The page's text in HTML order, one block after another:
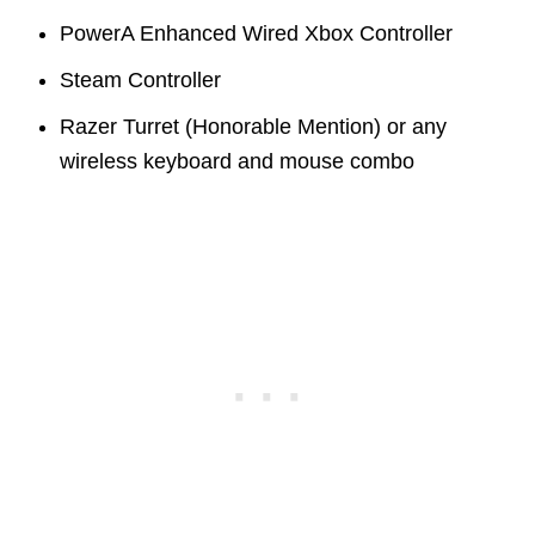
PowerA Enhanced Wired Xbox Controller
Steam Controller
Razer Turret (Honorable Mention) or any
wireless keyboard and mouse combo